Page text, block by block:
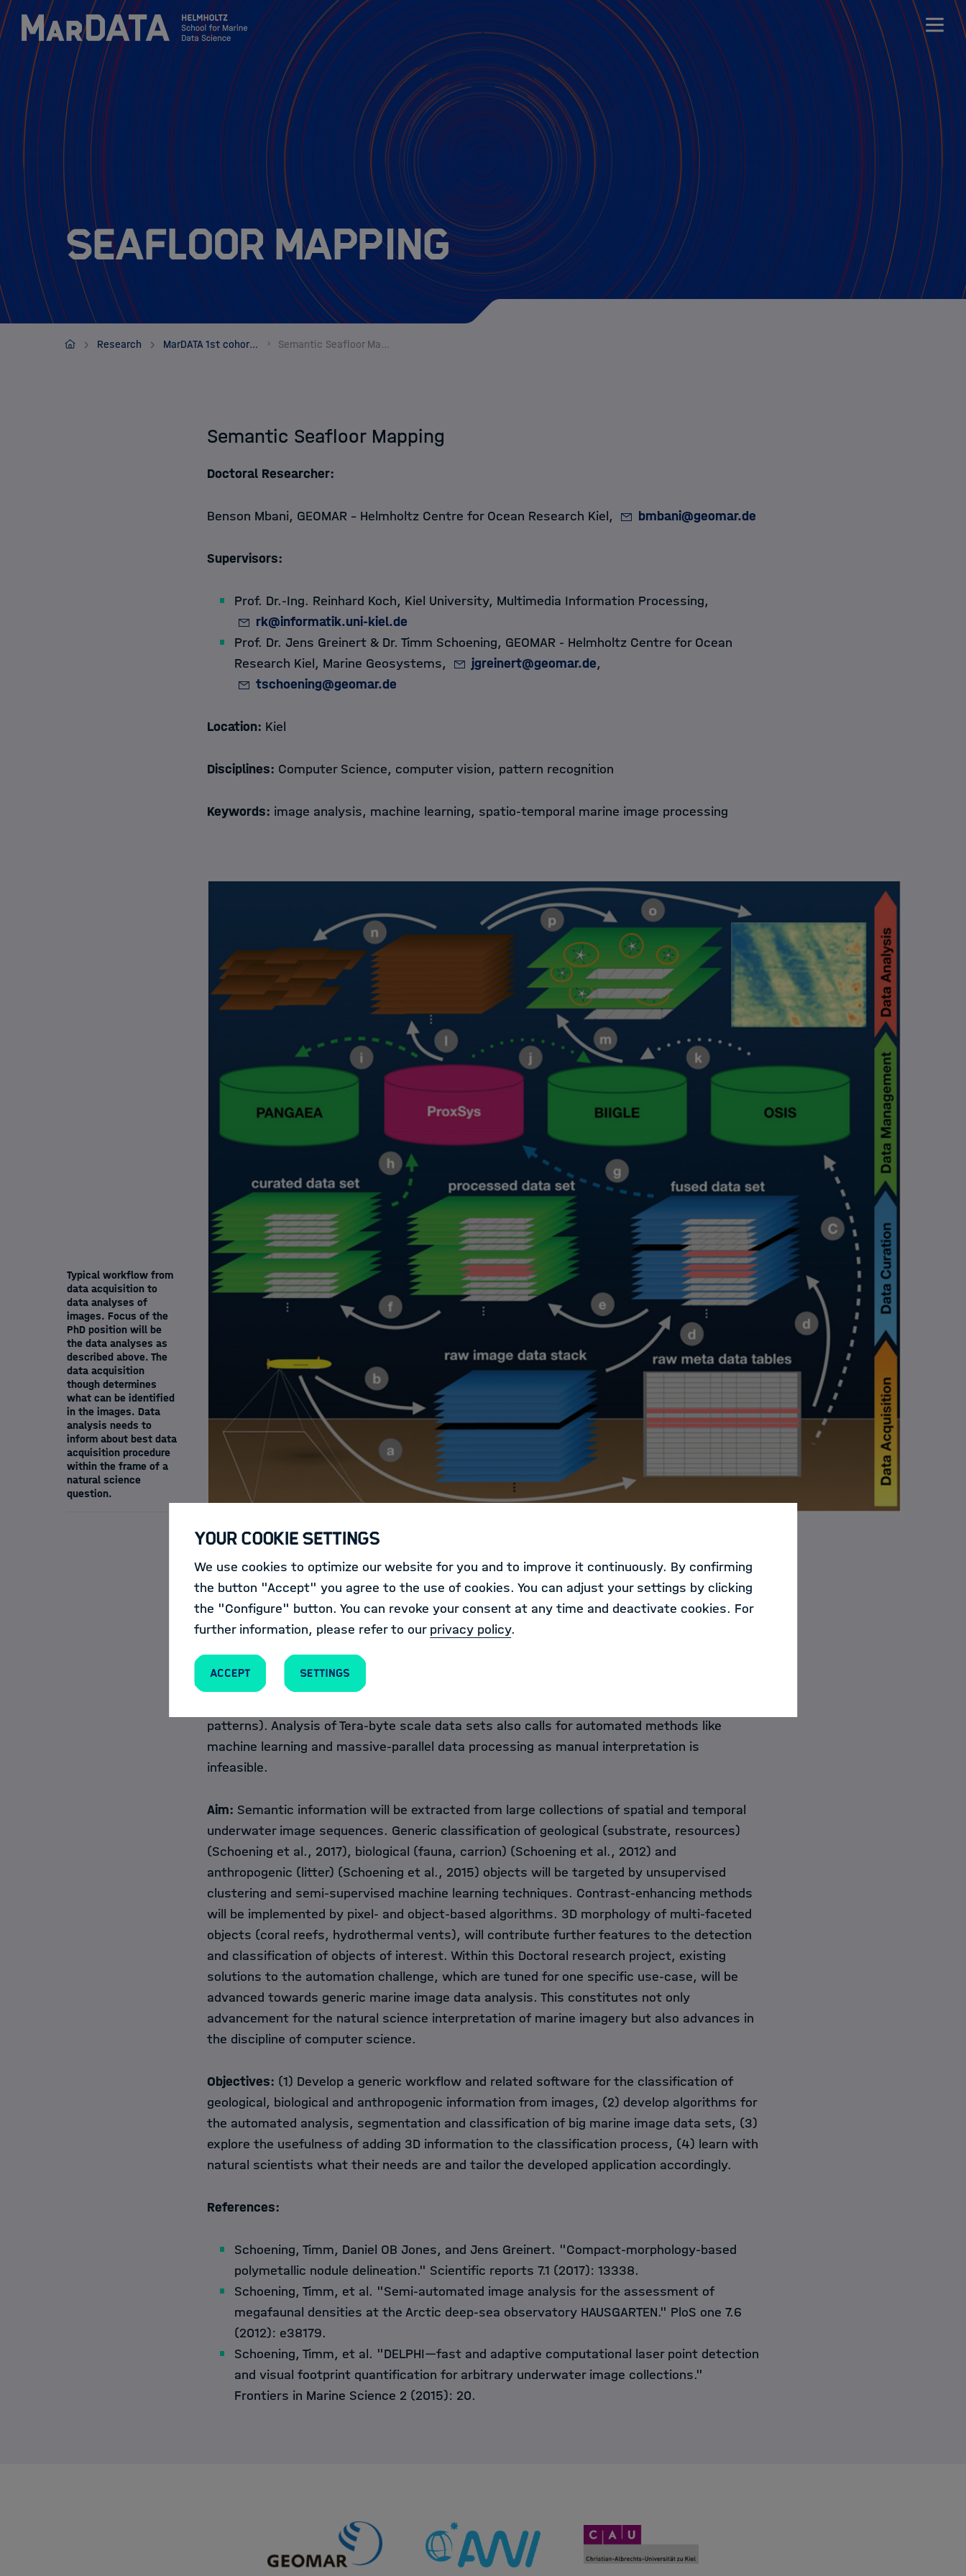
Zum Inhalt springen
Activities & News
Research
MarDATA 4th cohort (2026-2029)
MarDATA 3nd cohort (2025-2028)
MarDATA 2nd cohort (2021-2024)
MarDATA 1st cohort (2019-2022)
Members
Apply
Seafloor Mapping
Research MarDATA 1st cohort (2019-2022) Semantic Seafloor Mapping
Semantic Seafloor Mapping
Doctoral Researcher:
Benson Mbani, GEOMAR - Helmholtz Centre for Ocean Research Kiel, bmbani@geomar.de
Supervisors:
Prof. Dr.-Ing. Reinhard Koch, Kiel University, Multimedia Information Processing,
rk@informatik.uni-kiel.de
Prof. Dr. Jens Greinert& Dr. Timm Schoening, GEOMAR - Helmholtz Centre for Ocean
Research Kiel, Marine Geosystems,
jgreinert@geomar.de,
tschoening@geomar.de
Location: Kiel
Disciplines: Computer Science, computer vision, pattern recognition
Keywords: image analysis, machine learning, spatio-temporal marine image processing
Typical workflow from
data acquisition to
data analyses of
images. Focus of the
PhD position will be
the data analyses as
described above. The
data acquisition
though determines
what can be identified
in the images. Data
analysis needs to
inform about best data
acquisition procedure
within the frame of a
natural science
question.
Motivation:
Large collections of optical seafloor imagery are being collected by a multitude
of diving robots and other camera platforms. The size of these big data sets ranges in the
Terabyte scale and is expected to rapidly grow in the near future with the increasing
availability of 4K video cameras and the upcoming Virtual Reality capabilities that are
expected to make an impact to industrial and scientific marine operations. Extracting
quantitative information requires semantic image analysis to extract characteristics of a
patterns). Analysis of Tera-byte scale data sets also calls for automated methods like
machine learning and massive-parallel data processing as manual interpretation is
infeasible.
Aim: Semantic information will be extracted from large collections of spatial and temporal
underwater image sequences. Generic classification of geological (substrate, resources)
(Schoening et al., 2017), biological (fauna, carrion) (Schoening et al., 2012) and
anthropogenic (litter) (Schoening et al., 2015) objects will be targeted by unsupervised
clustering and semi-supervised machine learning techniques. Contrast-enhancing methods
will be implemented by pixel- and object-based algorithms. 3D morphology of multi-faceted
objects (coral reefs, hydrothermal vents), will contribute further features to the detection
and classification of objects of interest. Within this Doctoral research project, existing
solutions to the automation challenge, which are tuned for one specific use-case, will be
advanced towards generic marine image data analysis. This constitutes not only
advancement for the natural science interpretation of marine imagery but also advances in
the discipline of computer science.
Objectives: (1) Develop a generic workflow and related software for the classification of
geological, biological and anthropogenic information from images, (2) develop algorithms for
the automated analysis, segmentation and classification of big marine image data sets, (3)
explore the usefulness of adding 3D information to the classification process, (4) learn with
natural scientists what their needs are and tailor the developed application accordingly.
References:
Schoening, Timm, Daniel OB Jones, and Jens Greinert. "Compact-morphology-based
polymetallic nodule delineation." Scientific reports 7.1 (2017): 13338.
Schoening, Timm, et al. "Semi-automated image analysis for the assessment of
megafaunal densities at the Arctic deep-sea observatory HAUSGARTEN." PloS one 7.6
(2012): e38179.
Schoening, Timm, et al. "DELPHI—fast and adaptive computational laser point detection
and visual footprint quantification for arbitrary underwater image collections."
Frontiers in Marine Science 2 (2015): 20.
Your Cookie Settings
We use cookies to optimize our website for you and to improve it continuously. By confirming
the button "Accept" you agree to the use of cookies. You can adjust your settings by clicking
the "Configure" button. You can revoke your consent at any time and deactivate cookies. For
further information, please refer to our privacy policy.
Accept Settings